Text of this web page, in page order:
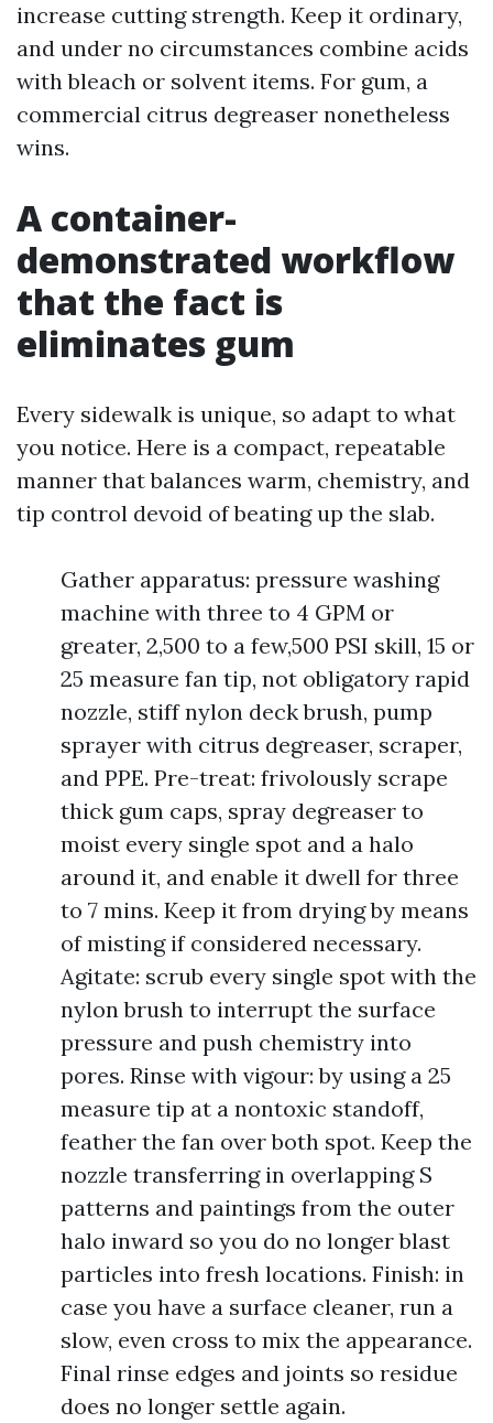
increase cutting strength. Keep it ordinary,
and under no circumstances combine acids
with bleach or solvent items. For gum, a
commercial citrus degreaser nonetheless
wins.
A container-
demonstrated workflow
that the fact is
eliminates gum
Every sidewalk is unique, so adapt to what
you notice. Here is a compact, repeatable
manner that balances warm, chemistry, and
tip control devoid of beating up the slab.
Gather apparatus: pressure washing
machine with three to 4 GPM or
greater, 2,500 to a few,500 PSI skill, 15 or
25 measure fan tip, not obligatory rapid
nozzle, stiff nylon deck brush, pump
sprayer with citrus degreaser, scraper,
and PPE. Pre-treat: frivolously scrape
thick gum caps, spray degreaser to
moist every single spot and a halo
around it, and enable it dwell for three
to 7 mins. Keep it from drying by means
of misting if considered necessary.
Agitate: scrub every single spot with the
nylon brush to interrupt the surface
pressure and push chemistry into
pores. Rinse with vigour: by using a 25
measure tip at a nontoxic standoff,
feather the fan over both spot. Keep the
nozzle transferring in overlapping S
patterns and paintings from the outer
halo inward so you do no longer blast
particles into fresh locations. Finish: in
case you have a surface cleaner, run a
slow, even cross to mix the appearance.
Final rinse edges and joints so residue
does no longer settle again.